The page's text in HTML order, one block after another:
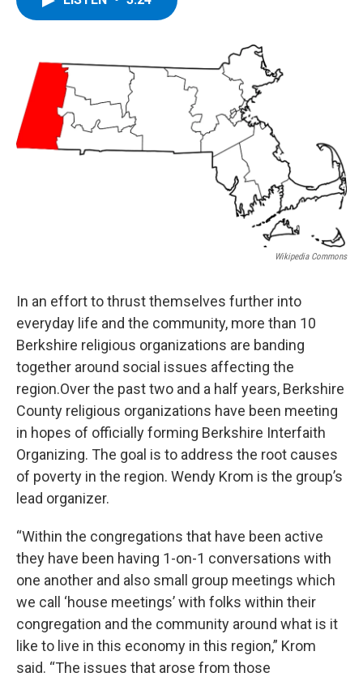
k
r
Wikipedia Commons
In an effort to thrust themselves further into
everyday life and the community, more than 10
Berkshire religious organizations are banding
together around social issues affecting the
region.Over the past two and a half years, Berkshire
County religious organizations have been meeting
in hopes of officially forming Berkshire Interfaith
Organizing. The goal is to address the root causes
of poverty in the region. Wendy Krom is the group’s
lead organizer.
“Within the congregations that have been active
they have been having 1-on-1 conversations with
one another and also small group meetings which
we call ‘house meetings’ with folks within their
congregation and the community around what is it
like to live in this economy in this region,” Krom
said. “The issues that arose from those